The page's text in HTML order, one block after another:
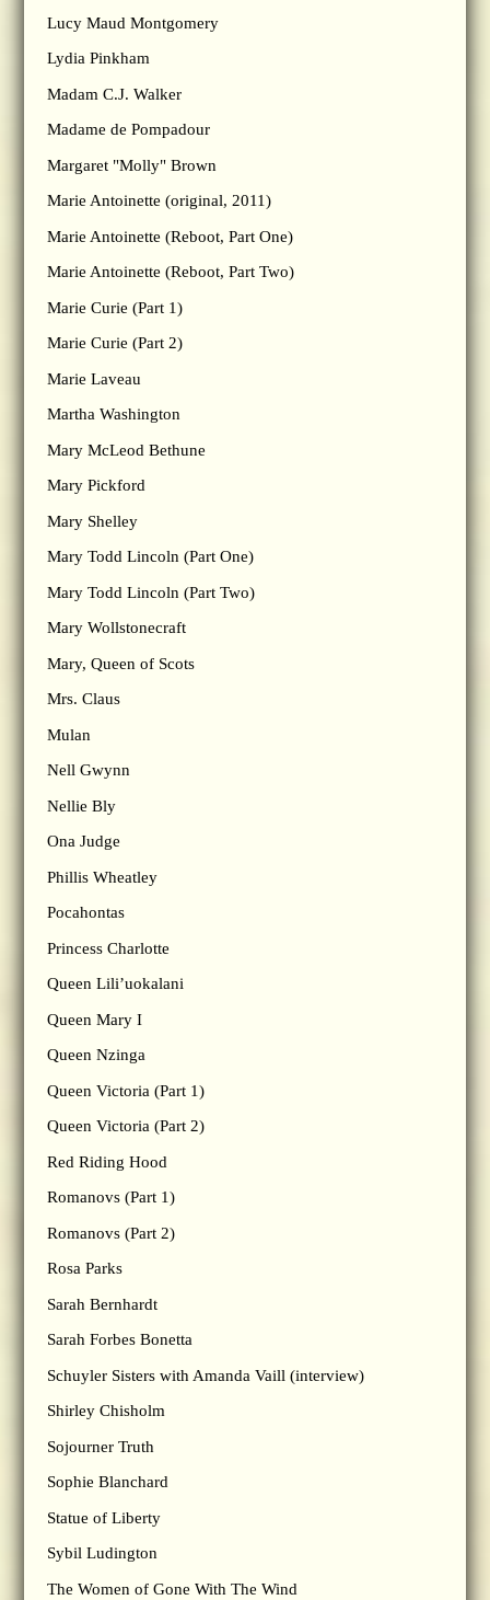
Lucy Maud Montgomery
Lydia Pinkham
Madam C.J. Walker
Madame de Pompadour
Margaret "Molly" Brown
Marie Antoinette (original, 2011)
Marie Antoinette (Reboot, Part One)
Marie Antoinette (Reboot, Part Two)
Marie Curie (Part 1)
Marie Curie (Part 2)
Marie Laveau
Martha Washington
Mary McLeod Bethune
Mary Pickford
Mary Shelley
Mary Todd Lincoln (Part One)
Mary Todd Lincoln (Part Two)
Mary Wollstonecraft
Mary, Queen of Scots
Mrs. Claus
Mulan
Nell Gwynn
Nellie Bly
Ona Judge
Phillis Wheatley
Pocahontas
Princess Charlotte
Queen Lili’uokalani
Queen Mary I
Queen Nzinga
Queen Victoria (Part 1)
Queen Victoria (Part 2)
Red Riding Hood
Romanovs (Part 1)
Romanovs (Part 2)
Rosa Parks
Sarah Bernhardt
Sarah Forbes Bonetta
Schuyler Sisters with Amanda Vaill (interview)
Shirley Chisholm
Sojourner Truth
Sophie Blanchard
Statue of Liberty
Sybil Ludington
The Women of Gone With The Wind